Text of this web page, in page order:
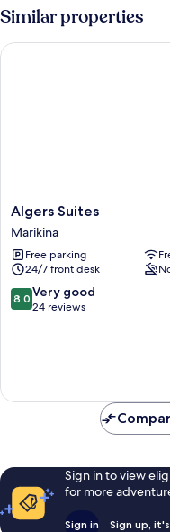
Similar properties
Algers
Suites
Marikina
Algers Suites
Marikina
Free parking
24/7 front desk
8.0
out
reviews
8.0 Very good
24 reviews
Algers Suites
Sign in to view
for more
Sign in Sign up,